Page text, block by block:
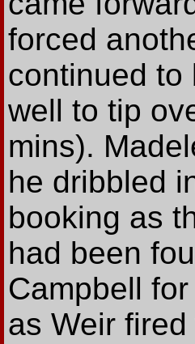
forced
continued to
well to tip
mins).
he dribbled
booking as
had been
Campbell
as Weir fired